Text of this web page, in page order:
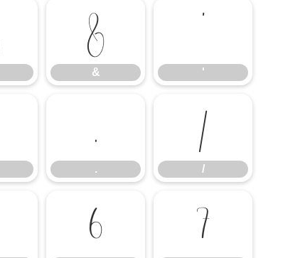
&
&
'
'
.
.
/
/
6 7